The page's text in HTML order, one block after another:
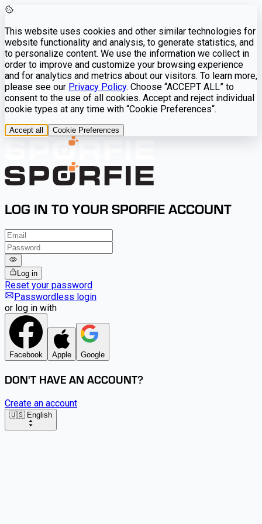
This website uses cookies and other similar technologies for
website functionality and analysis, to generate statistics, and
to personalize content. We use the information we collect in
order to improve and customize your browsing experience
and for analytics and metrics about our visitors. To learn more,
please see our Privacy Policy. Choose “ACCEPT ALL” to
consent to the use of all cookies. Accept and reject individual
cookie types at any time with “Cookie Preferences“.
Accept all Cookie Preferences
LOG IN TO YOUR SPORFIE ACCOUNT
Log in
Reset your password
Passwordless login
or log in with
Facebook Apple Google
DON'T HAVE AN ACCOUNT?
Create an account
🇺🇸 English